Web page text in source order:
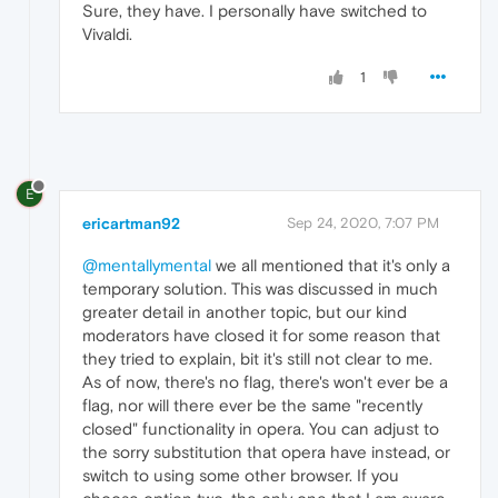
Sure, they have. I personally have switched to
Vivaldi.
1
E
ericartman92 Sep 24, 2020, 7:07 PM
@mentallymental we all mentioned that it's only a
temporary solution. This was discussed in much
greater detail in another topic, but our kind
moderators have closed it for some reason that
they tried to explain, bit it's still not clear to me.
As of now, there's no flag, there's won't ever be a
flag, nor will there ever be the same "recently
closed" functionality in opera. You can adjust to
the sorry substitution that opera have instead, or
switch to using some other browser. If you